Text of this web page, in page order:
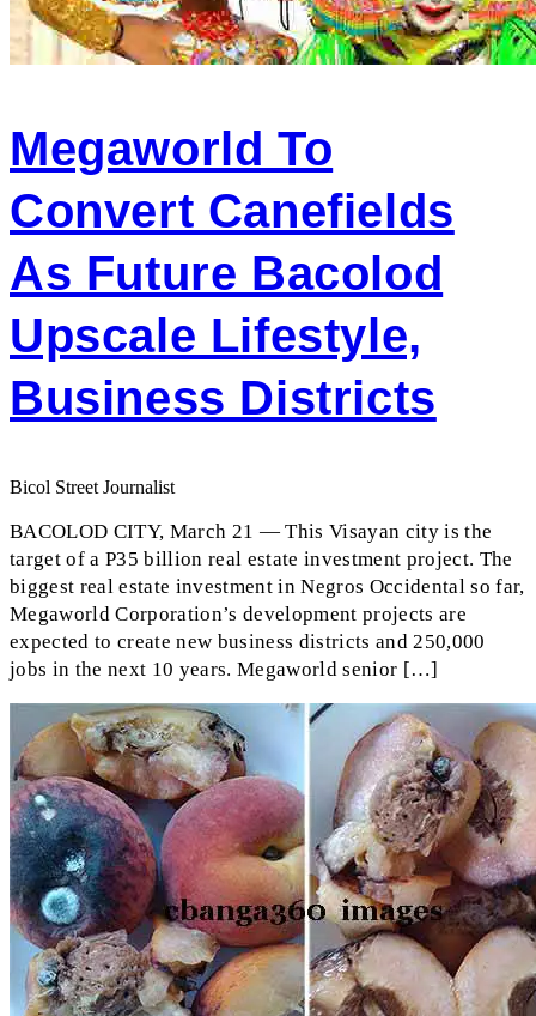
Megaworld To
Convert Canefields
As Future Bacolod
Upscale Lifestyle,
Business Districts
Bicol Street Journalist
BACOLOD CITY, March 21 — This Visayan city is the
target of a P35 billion real estate investment project. The
biggest real estate investment in Negros Occidental so far,
Megaworld Corporation’s development projects are
expected to create new business districts and 250,000
jobs in the next 10 years. Megaworld senior […]